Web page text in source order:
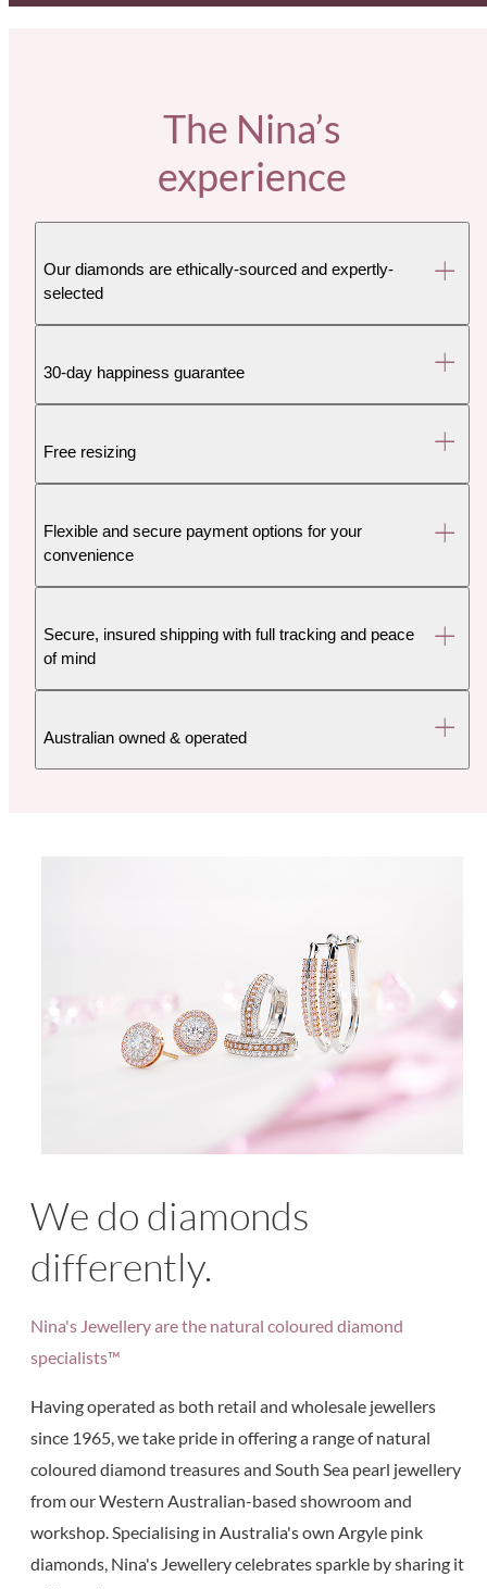
The Nina’s
experience
Our diamonds are ethically-sourced and expertly-
selected
30-day happiness guarantee
Free resizing
Flexible and secure payment options for your
convenience
Secure, insured shipping with full tracking and peace
of mind
Australian owned & operated
We do diamonds
differently.
Nina's Jewellery are the natural coloured diamond
specialists™
Having operated as both retail and wholesale jewellers
since 1965, we take pride in offering a range of natural
coloured diamond treasures and South Sea pearl jewellery
from our Western Australian-based showroom and
workshop. Specialising in Australia's own Argyle pink
diamonds, Nina's Jewellery celebrates sparkle by sharing it